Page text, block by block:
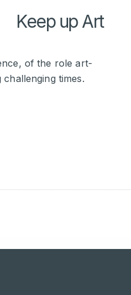
Keep up Art
of the role art-
times.